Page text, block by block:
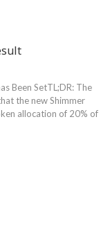
Been SetTL;DR: The
the new Shimmer
allocation of 20% of